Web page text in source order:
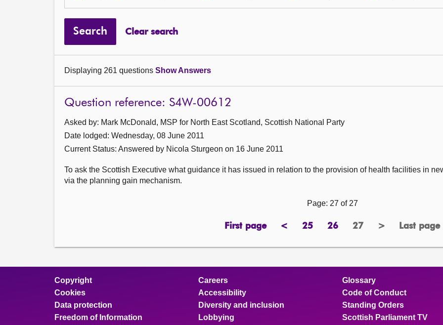
Search Clear search
Displaying 261 questions Show Answers
Question reference: S4W-00612
Asked by: Mark McDonald, MSP for North East Scotland, Scottish National Party
Date lodged: Wednesday, 08 June 2011
Current Status: Answered by Nicola Sturgeon on 16 June 2011
To ask the Scottish Executive what guidance it has issued in relation to the provision of health facilities in
via the planning gain mechanism.
Page: 27 of 27
First page
page <previous
25page26page Page
27 >
next
Last page
page
Copyright
Cookies
Data protection
Freedom of Information
Careers
Accessibility
Diversity and inclusion
Lobbying
Glossary
Code of Conduct
Standing Orders
Scottish Parliament TV